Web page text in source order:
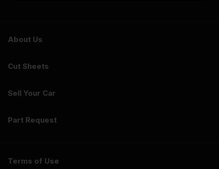
About Us
Cut Sheets
Sell Your Car
Part Request
Terms of Use